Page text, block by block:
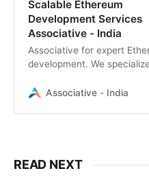
Scalable Ethereum
Development Services
Associative - India
Associative for expert
development. We
NFT marketplaces
Associative - India
READ NEXT